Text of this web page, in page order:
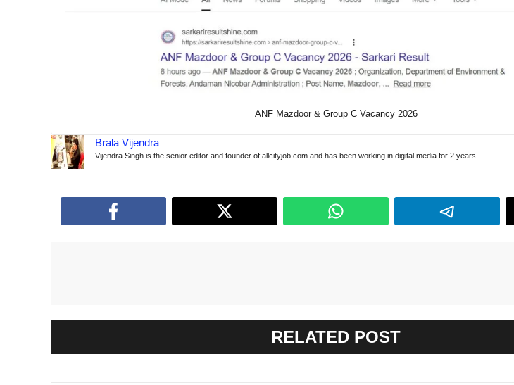
ANF ​​Mazdoor & Group C Vacancy 2026
Brala Vijendra
Vijendra Singh is the senior editor and founder of allcityjob.com and has been working in digital media for 2 years.
RELATED POST